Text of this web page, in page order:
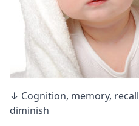
↓ Cognition, memory, recall
diminish